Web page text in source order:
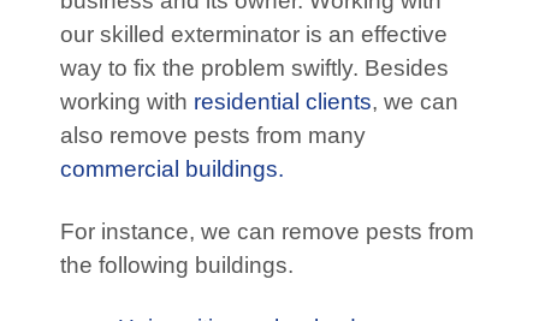
our skilled exterminator is an effective
way to fix the problem swiftly. Besides
working with residential clients, we can
also remove pests from many
commercial buildings.
For instance, we can remove pests from
the following buildings.